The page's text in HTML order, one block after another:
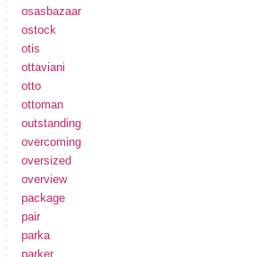
osasbazaar
ostock
otis
ottaviani
otto
ottoman
outstanding
overcoming
oversized
overview
package
pair
parka
parker